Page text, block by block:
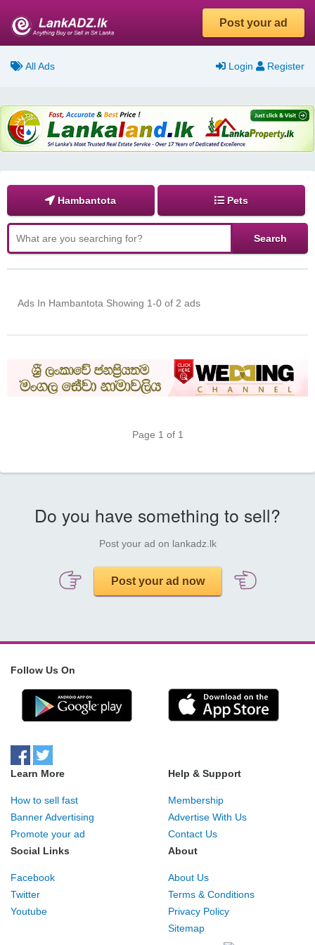
Post your ad
All Ads Login Register
Hambantota Pets
Ads In Hambantota Showing 1-0 of 2 ads
Page 1 of 1
Do you have something to sell?
Post your ad on lankadz.lk
Post your ad now
Follow Us On
Learn More
How to sell fast
Banner Advertising
Promote your ad
Help & Support
Membership
Advertise With Us
Contact Us
Social Links
Facebook
Twitter
Youtube
About
About Us
Terms & Conditions
Privacy Policy
Sitemap